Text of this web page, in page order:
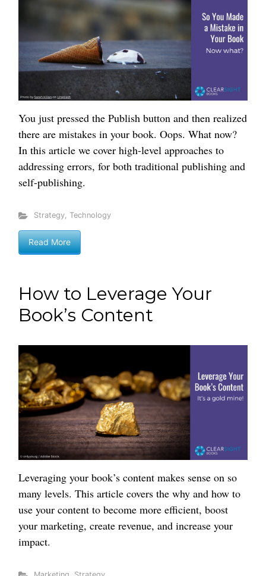
You just pressed the Publish button and then realized
there are mistakes in your book. Oops. What now?
In this article we cover high-level approaches to
addressing errors, for both traditional publishing and
self-publishing.
Strategy, Technology
Read More
How to Leverage Your
Book’s Content
Leveraging your book’s content makes sense on so
many levels. This article covers the why and how to
use your content to become more efficient, boost
your marketing, create revenue, and increase your
impact.